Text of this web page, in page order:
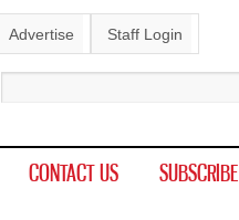
Advertise Staff Login
Search form
CONTACT US
SUBSCRIBE